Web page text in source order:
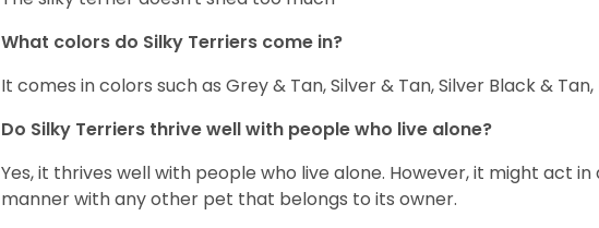
What colors do Silky Terriers come in?
It comes in colors such as Grey & Tan, Silver & Tan, Silver Black &
Do Silky Terriers thrive well with people who live alone?
Yes, it thrives well with people who live alone. However, it might act
manner with any other pet that belongs to its owner.